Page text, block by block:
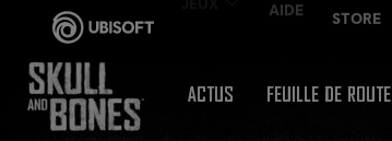
ACTUS FEUILLE DE ROUTE